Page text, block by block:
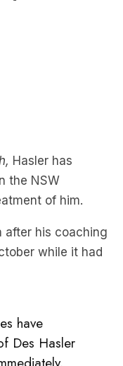
of him.
his coaching
while it had
have